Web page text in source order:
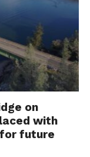
on
with
future